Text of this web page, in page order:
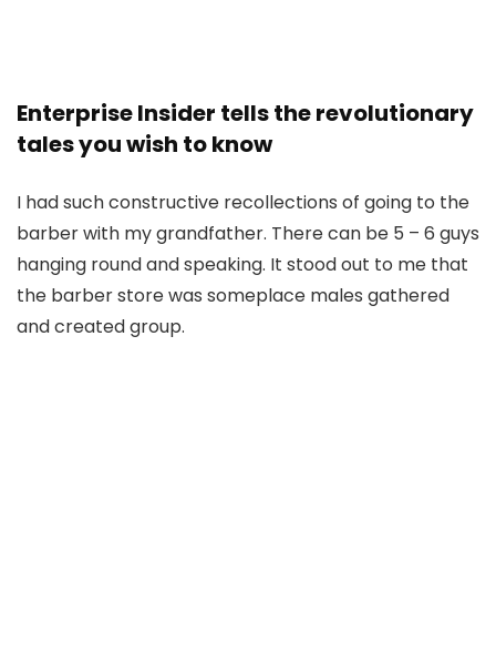
Enterprise Insider tells the revolutionary
tales you wish to know
I had such constructive recollections of going to the
barber with my grandfather. There can be 5 – 6 guys
hanging round and speaking. It stood out to me that
the barber store was someplace males gathered
and created group.